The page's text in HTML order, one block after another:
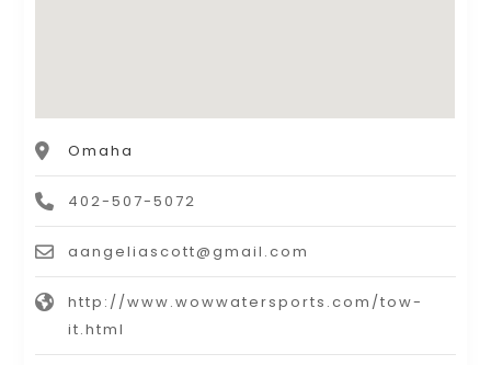
Omaha
402-507-5072
aangeliascott@gmail.com
http://www.wowwatersports.com/tow-
it.html